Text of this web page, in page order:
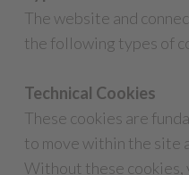
The website and
the following types of
Technical Cookies
These cookies are
to move within the site
Without these cookies,